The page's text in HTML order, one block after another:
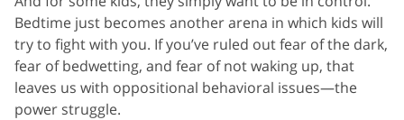
Bedtime just becomes another arena in which kids will
try to fight with you. If you’ve ruled out fear of the dark,
fear of bedwetting, and fear of not waking up, that
leaves us with oppositional behavioral issues—the
power struggle.